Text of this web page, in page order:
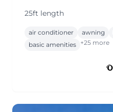
25ft length
air conditioner awning
basic amenities +25 more